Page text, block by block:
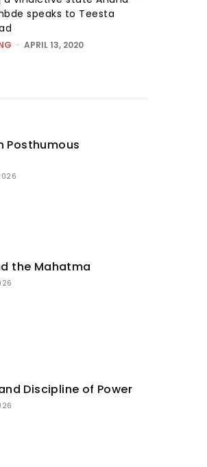
speaks to Teesta
- APRIL 13, 2020
Posthumous
the Mahatma
Discipline of Power